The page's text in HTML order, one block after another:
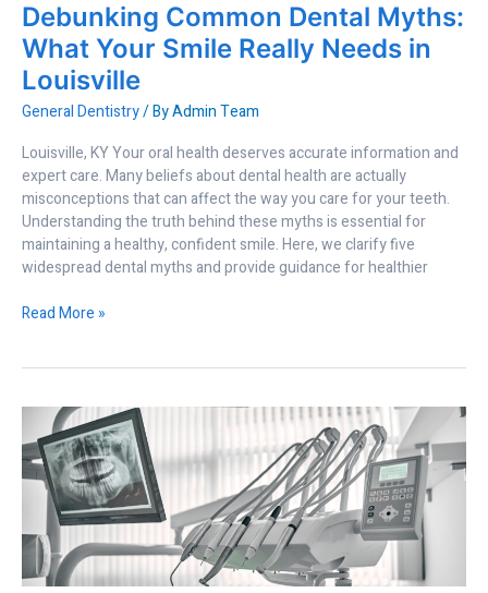
Debunking Common Dental Myths:
What Your Smile Really Needs in
Louisville
General Dentistry/ ByAdmin Team
Louisville, KY Your oral health deserves accurate information and
expert care. Many beliefs about dental health are actually
misconceptions that can affect the way you care for your teeth.
Understanding the truth behind these myths is essential for
maintaining a healthy, confident smile. Here, we clarify five
widespread dental myths and provide guidance for healthier
in
Louisville
Read More »
Advanced
Dental
Technology
Improves
Comfort,
Precision,
and